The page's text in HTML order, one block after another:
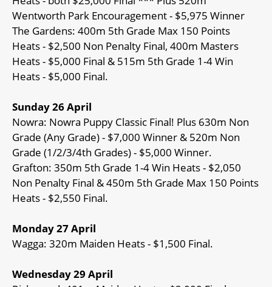
Wentworth Park Encouragement - $5,975 Winner
The Gardens: 400m 5th Grade Max 150 Points
Heats - $2,500 Non Penalty Final, 400m Masters
Heats - $5,000 Final & 515m 5th Grade 1-4 Win
Heats - $5,000 Final.
Sunday 26 April
Nowra: Nowra Puppy Classic Final! Plus 630m Non
Grade (Any Grade) - $7,000 Winner & 520m Non
Grade (1/2/3/4th Grades) - $5,000 Winner.
Grafton: 350m 5th Grade 1-4 Win Heats - $2,050
Non Penalty Final & 450m 5th Grade Max 150 Points
Heats - $2,550 Final.
Monday 27 April
Wagga: 320m Maiden Heats - $1,500 Final.
Wednesday 29 April